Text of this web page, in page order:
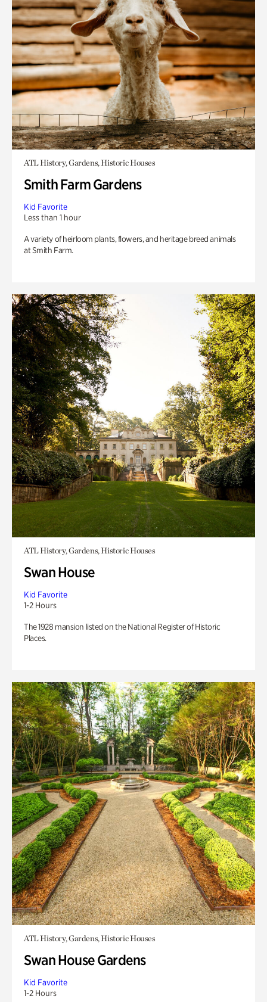
ATL History, Gardens, Historic Houses
Smith Farm Gardens
Kid Favorite
Less than 1 hour
A variety of heirloom plants, flowers, and heritage breed animals
at Smith Farm.
ATL History, Gardens, Historic Houses
Swan House
Kid Favorite
1-2 Hours
The 1928 mansion listed on the National Register of Historic
Places.
ATL History, Gardens, Historic Houses
Swan House Gardens
Kid Favorite
1-2 Hours